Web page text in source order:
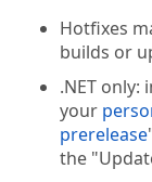
Hotfixes
builds or
.NET only:
your
prerelease
the